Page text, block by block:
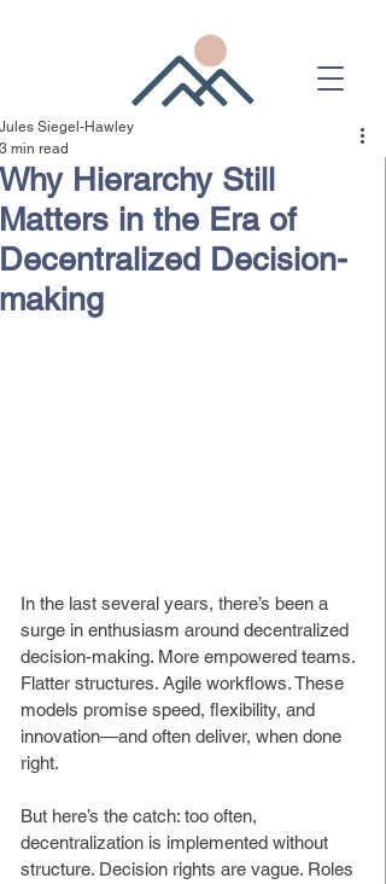
Why Hierarchy Still
Matters in the Era of
Decentralized Decision-
making
Jules Siegel-Hawley
3 min read
In the last several years, there’s been a
surge in enthusiasm around decentralized
decision-making. More empowered teams.
Flatter structures. Agile workflows. These
models promise speed, flexibility, and
innovation—and often deliver, when done
right.
But here’s the catch: too often,
decentralization is implemented without
structure. Decision rights are vague. Roles